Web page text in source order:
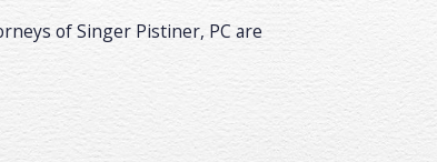
of Singer Pistiner, PC are